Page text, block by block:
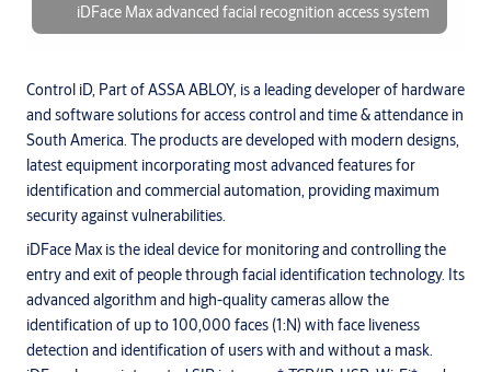
Control iD, Part of ASSA ABLOY, is a leading developer of hardware
and software solutions for access control and time & attendance in
South America. The products are developed with modern designs,
latest equipment incorporating most advanced features for
identification and commercial automation, providing maximum
security against vulnerabilities.
iDFace Max is the ideal device for monitoring and controlling the
entry and exit of people through facial identification technology. Its
advanced algorithm and high-quality cameras allow the
identification of up to 100,000 faces (1:N) with face liveness
detection and identification of users with and without a mask.
iDFace Max advanced facial recognition access system